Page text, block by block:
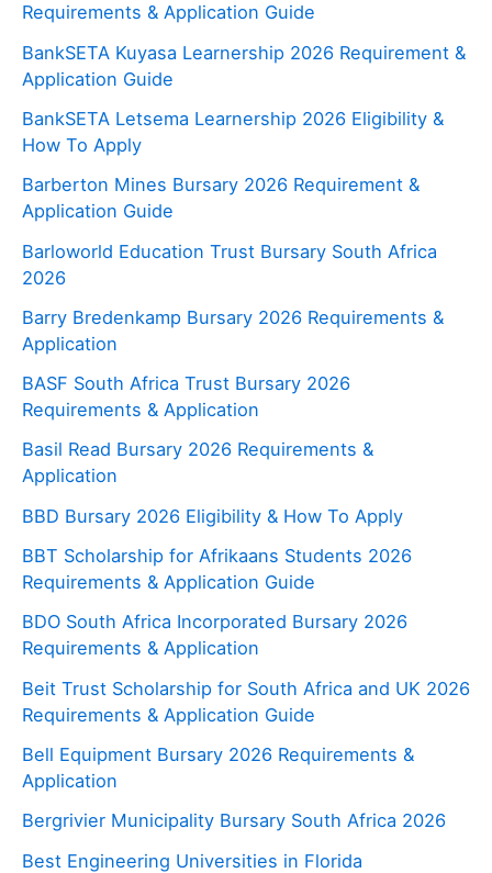
Requirements & Application Guide
BankSETA Kuyasa Learnership 2026 Requirement &
Application Guide
BankSETA Letsema Learnership 2026 Eligibility &
How To Apply
Barberton Mines Bursary 2026 Requirement &
Application Guide
Barloworld Education Trust Bursary South Africa
2026
Barry Bredenkamp Bursary 2026 Requirements &
Application
BASF South Africa Trust Bursary 2026
Requirements & Application
Basil Read Bursary 2026 Requirements &
Application
BBD Bursary 2026 Eligibility & How To Apply
BBT Scholarship for Afrikaans Students 2026
Requirements & Application Guide
BDO South Africa Incorporated Bursary 2026
Requirements & Application
Beit Trust Scholarship for South Africa and UK 2026
Requirements & Application Guide
Bell Equipment Bursary 2026 Requirements &
Application
Bergrivier Municipality Bursary South Africa 2026
Best Engineering Universities in Florida